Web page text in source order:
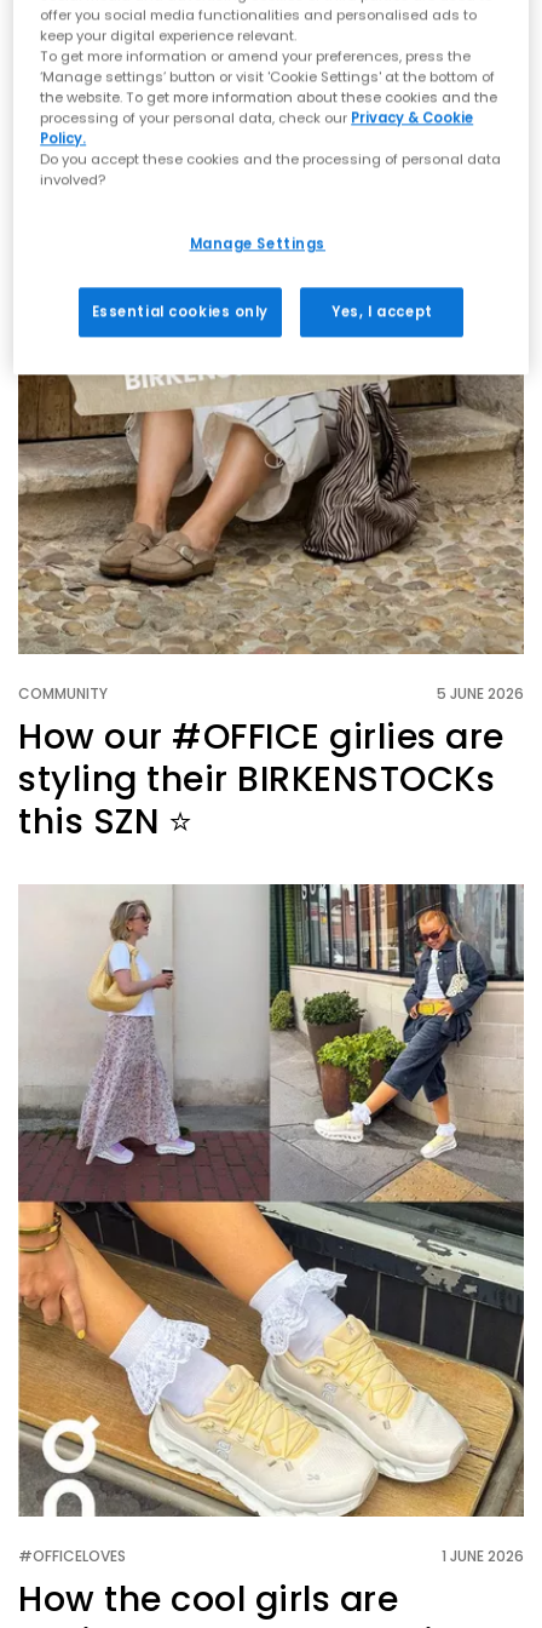
COMMUNITY 5 JUNE 2026
How our #OFFICE girlies are
styling their BIRKENSTOCKs
this SZN ⭐️
#OFFICELOVES 1 JUNE 2026
How the cool girls are
offer you social media functionalities and personalised ads to
keep your digital experience relevant.
To get more information or amend your preferences, press the
‘Manage settings’ button or visit 'Cookie Settings' at the bottom of
the website. To get more information about these cookies and the
processing of your personal data, check our Privacy & Cookie
Policy.
Do you accept these cookies and the processing of personal data
involved?
Manage Settings
Essential cookies only Yes, I accept